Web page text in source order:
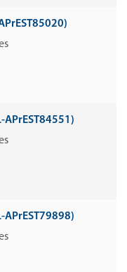
APrEST84551)
APrEST79898)